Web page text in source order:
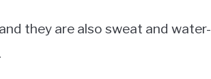
they are also sweat and water-